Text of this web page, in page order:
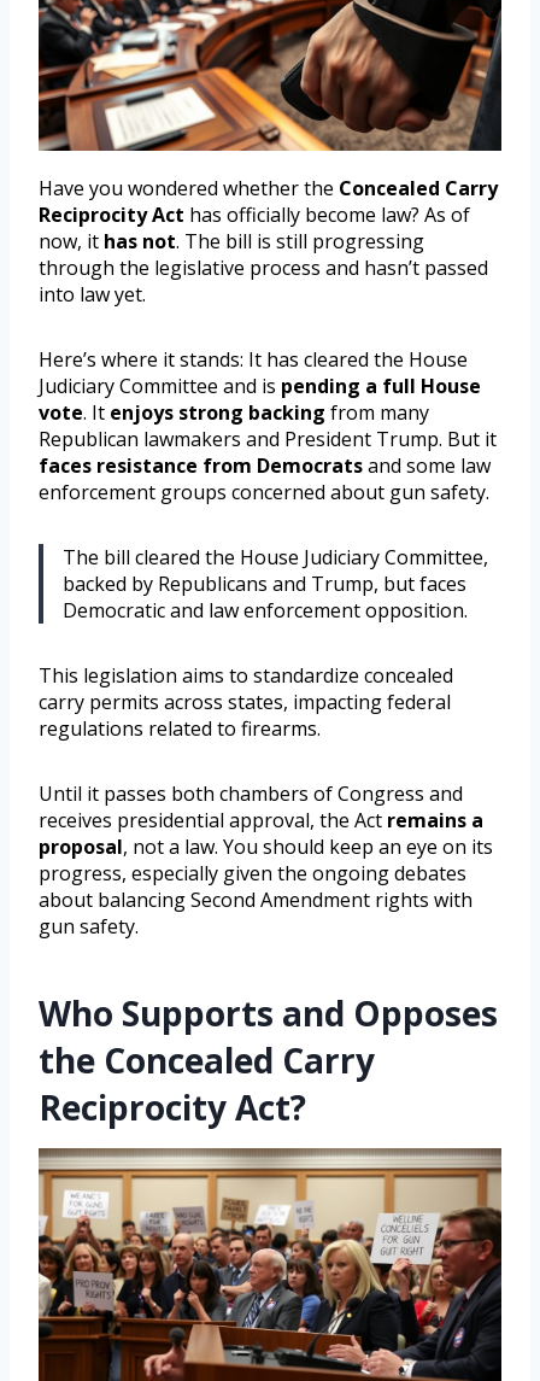
Have you wondered whether the Concealed Carry
Reciprocity Act has officially become law? As of
now, it has not. The bill is still progressing
through the legislative process and hasn’t passed
into law yet.
Here’s where it stands: It has cleared the House
Judiciary Committee and is pending a full House
vote. It enjoys strong backing from many
Republican lawmakers and President Trump. But it
faces resistance from Democratsand some law
enforcement groups concerned about gun safety.
The bill cleared the House Judiciary Committee,
backed by Republicans and Trump, but faces
Democratic and law enforcement opposition.
This legislation aims to standardize concealed
carry permits across states, impacting federal
regulations related to firearms.
Until it passes both chambers of Congress and
receives presidential approval, the Act remains a
proposal, not a law. You should keep an eye on its
progress, especially given the ongoing debates
about balancing Second Amendment rights with
gun safety.
Who Supports and Opposes
the Concealed Carry
Reciprocity Act?